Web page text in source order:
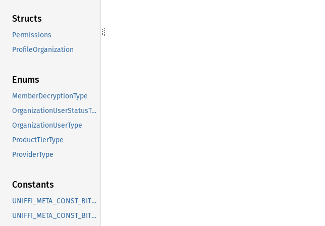
Structs
Permissions
ProfileOrganization
Enums
MemberDecryptionType
OrganizationUserStatusType
OrganizationUserType
ProductTierType
ProviderType
Constants
UNIFFI_META_CONST_BITWARDEN_ORGANIZATIONS_ENUM_MEMBERDECRYPTIONTYPE
UNIFFI_META_CONST_BITWARDEN_ORGANIZATIONS_ENUM_ORGANIZATIONUSERSTATUSTYPE